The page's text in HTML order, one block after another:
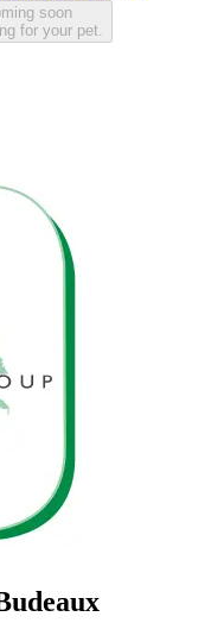
soon
for your pet.